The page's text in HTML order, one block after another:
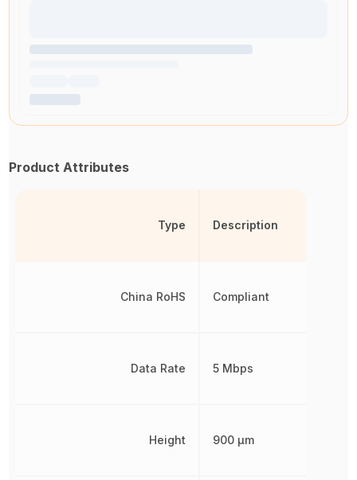
Product Attributes
Type
China RoHS
Data Rate
Height
Description
Compliant
5 Mbps
900 µm